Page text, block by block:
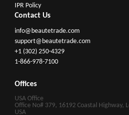
IPR Policy
Contact Us
info@beautetrade.com
support@beautetrade.com
+1 (302) 250-4329
1-866-978-7100
Offices
USA Office
Office No# 379, 16192 Coastal Highway,
USA